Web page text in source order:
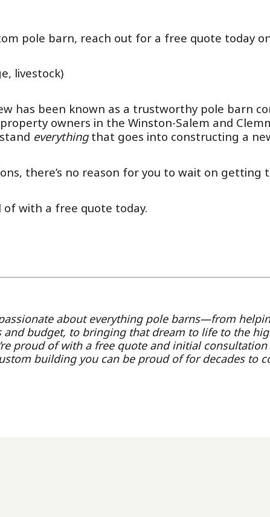
pole barn, reach out for a free quote today
livestock)
has been known as a trustworthy pole barn
owners in the Winston-Salem and
everythingthat goes into constructing a
there’s no reason for you to wait on getting
with a free quote today.
about everything pole barns—from
budget, to bringing that dream to life to the
proud of with a free quote and initial
building you can be proud of for decades to